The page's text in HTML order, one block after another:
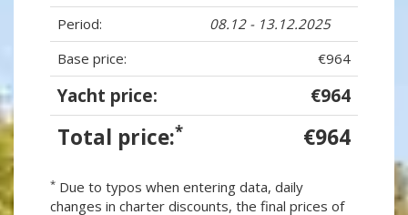
Period:
08.12 - 13.12.2025
Base price:
€964
Yacht price: €964
Total price:* €964
* Due to typos when entering data, daily
changes in charter discounts, the final prices of